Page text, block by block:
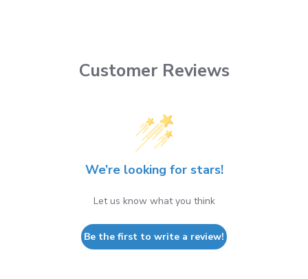
Customer Reviews
We’re looking for stars!
Let us know what you think
Be the first to write a review!